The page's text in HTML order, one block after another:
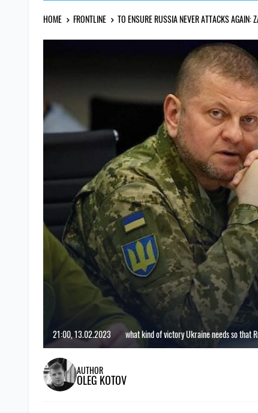
HOME FRONTLINE TO ENSURE RUSSIA NEVER ATTACKS AGAIN:
21:00, 13.02.2023 what kind of victory Ukraine needs so that
AUTHOR
OLEG KOTOV